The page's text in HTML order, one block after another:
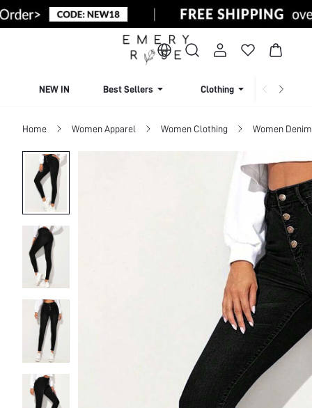
NEW IN Best Sellers Clothing
Home Women Apparel Women Clothing Women Denim